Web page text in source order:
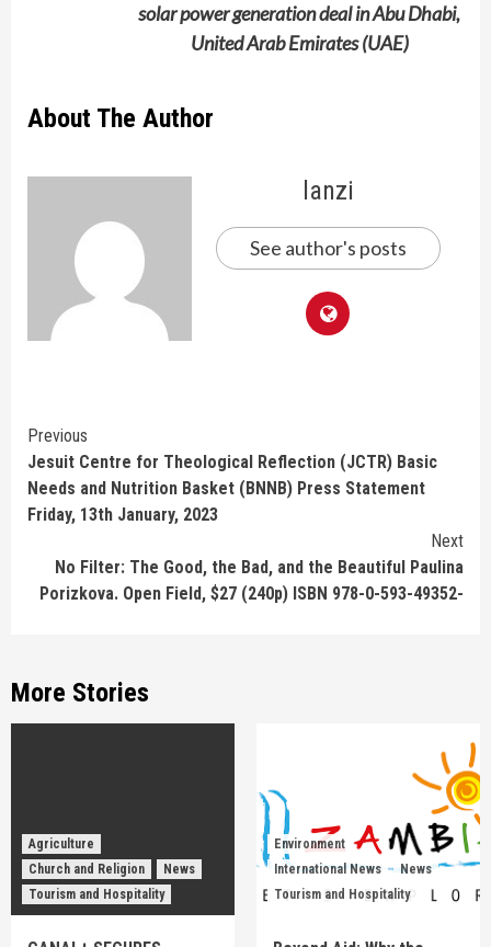
solar power generation deal in Abu Dhabi,
United Arab Emirates (UAE)
About The Author
lanzi
See author's posts
Continue
Reading
Previous
Jesuit Centre for Theological Reflection (JCTR) Basic
Needs and Nutrition Basket (BNNB) Press Statement
Friday, 13th January, 2023
Next
No Filter: The Good, the Bad, and the Beautiful Paulina
Porizkova. Open Field, $27 (240p) ISBN 978-0-593-49352-
More Stories
Agriculture
Church and Religion
News
Tourism and Hospitality
Environment
International News
News
Tourism and Hospitality